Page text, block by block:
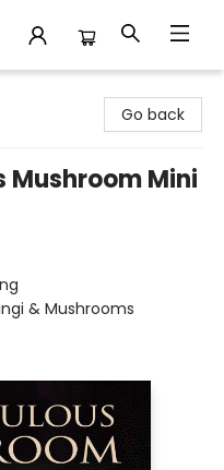
Go back
Mushroom Mini
& Mushrooms